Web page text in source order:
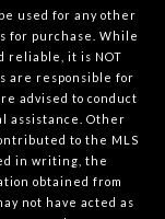
used for any other
for purchase. While
reliable, it is NOT
are responsible for
advised to conduct
assistance. Other
to the MLS
in writing, the
obtained from
not have acted as